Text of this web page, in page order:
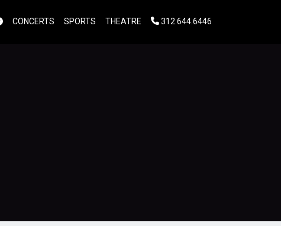
CONCERTS SPORTS THEATRE 312.644.6446